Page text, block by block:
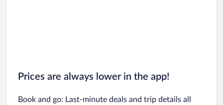
Prices are always lower in the app!
Book and go: Last-minute deals and trip details all